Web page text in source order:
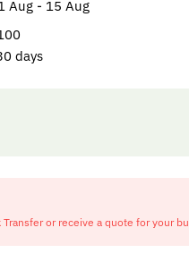
Aug - 15 Aug
days
Transfer or receive a quote for your